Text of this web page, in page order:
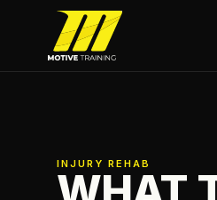
Skip to main content
Motive Training
INJURY REHAB